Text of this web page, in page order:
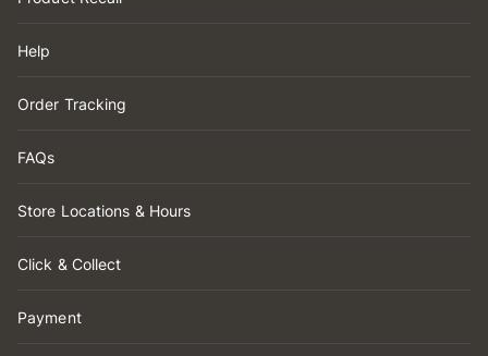
Help
Order Tracking
FAQs
Store Locations & Hours
Click & Collect
Payment